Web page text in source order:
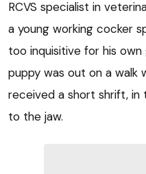
RCVS specialist in
a young working cocker
too inquisitive for his
puppy was out on a walk
received a short shrift, in
to the jaw.